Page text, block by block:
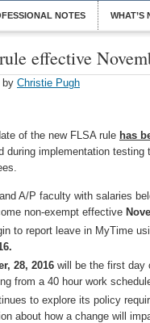
NOTES WHAT’S
effective
by Christie Pugh
of the new FLSA rule has
during implementation
A/P faculty with salaries
non-exempt effective
to report leave in MyTime
28, 2016 will be the first day
from a 40 hour work
to explore its policy
about how a change will